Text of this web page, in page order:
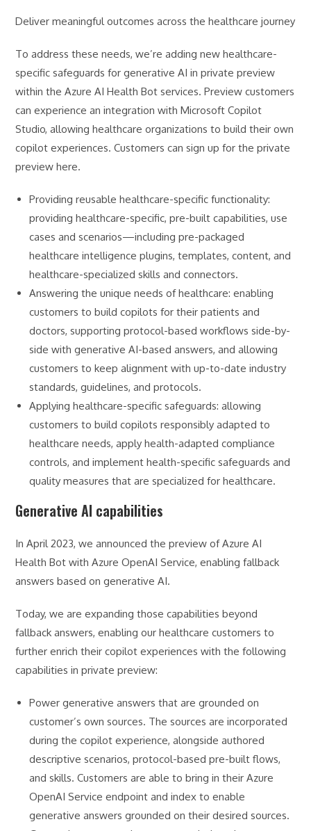
Deliver meaningful outcomes across the healthcare journey
To address these needs, we’re adding new healthcare-
specific safeguards for generative AI in private preview
within the Azure AI Health Bot services. Preview customers
can experience an integration with Microsoft Copilot
Studio, allowing healthcare organizations to build their own
copilot experiences. Customers can sign up for the private
preview here.
Providing reusable healthcare-specific functionality:
providing healthcare-specific, pre-built capabilities, use
cases and scenarios—including pre-packaged
healthcare intelligence plugins, templates, content, and
healthcare-specialized skills and connectors.
Answering the unique needs of healthcare: enabling
customers to build copilots for their patients and
doctors, supporting protocol-based workflows side-by-
side with generative AI-based answers, and allowing
customers to keep alignment with up-to-date industry
standards, guidelines, and protocols.
Applying healthcare-specific safeguards: allowing
customers to build copilots responsibly adapted to
healthcare needs, apply health-adapted compliance
controls, and implement health-specific safeguards and
quality measures that are specialized for healthcare.
Generative AI capabilities
In April 2023, we announced the preview of Azure AI
Health Bot with Azure OpenAI Service, enabling fallback
answers based on generative AI.
Today, we are expanding those capabilities beyond
fallback answers, enabling our healthcare customers to
further enrich their copilot experiences with the following
capabilities in private preview:
Power generative answers that are grounded on
customer’s own sources. The sources are incorporated
during the copilot experience, alongside authored
descriptive scenarios, protocol-based pre-built flows,
and skills. Customers are able to bring in their Azure
OpenAI Service endpoint and index to enable
generative answers grounded on their desired sources.